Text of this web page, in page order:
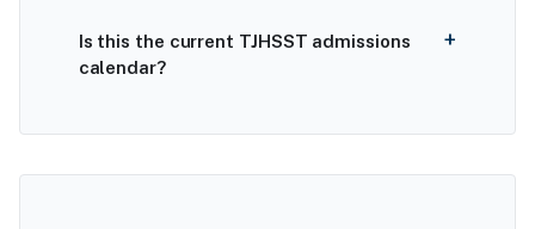
Is this the current TJHSST admissions
calendar?